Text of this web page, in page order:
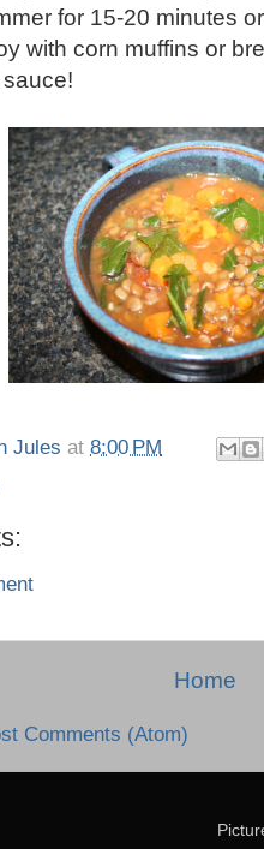
for 15-20 minutes
with corn muffins or
Jules at 8:00 PM
Home
Comments (Atom)